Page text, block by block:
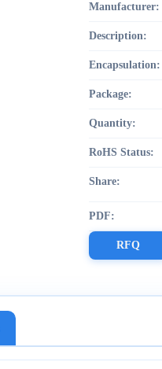
Manufacturer:
Description:
Encapsulation:
Package:
Quantity:
RoHS Status:
Share:
PDF:
RFQ